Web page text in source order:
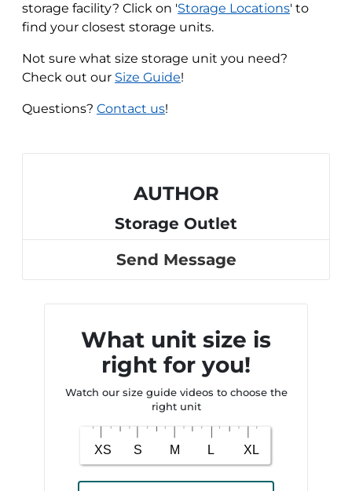
storage facility? Click on 'Storage Locations' to
find your closest storage units.
Not sure what size storage unit you need?
Check out our Size Guide!
Questions? Contact us!
AUTHOR
Storage Outlet
Send Message
What unit size is
right for you!
Watch our size guide videos to choose the
right unit